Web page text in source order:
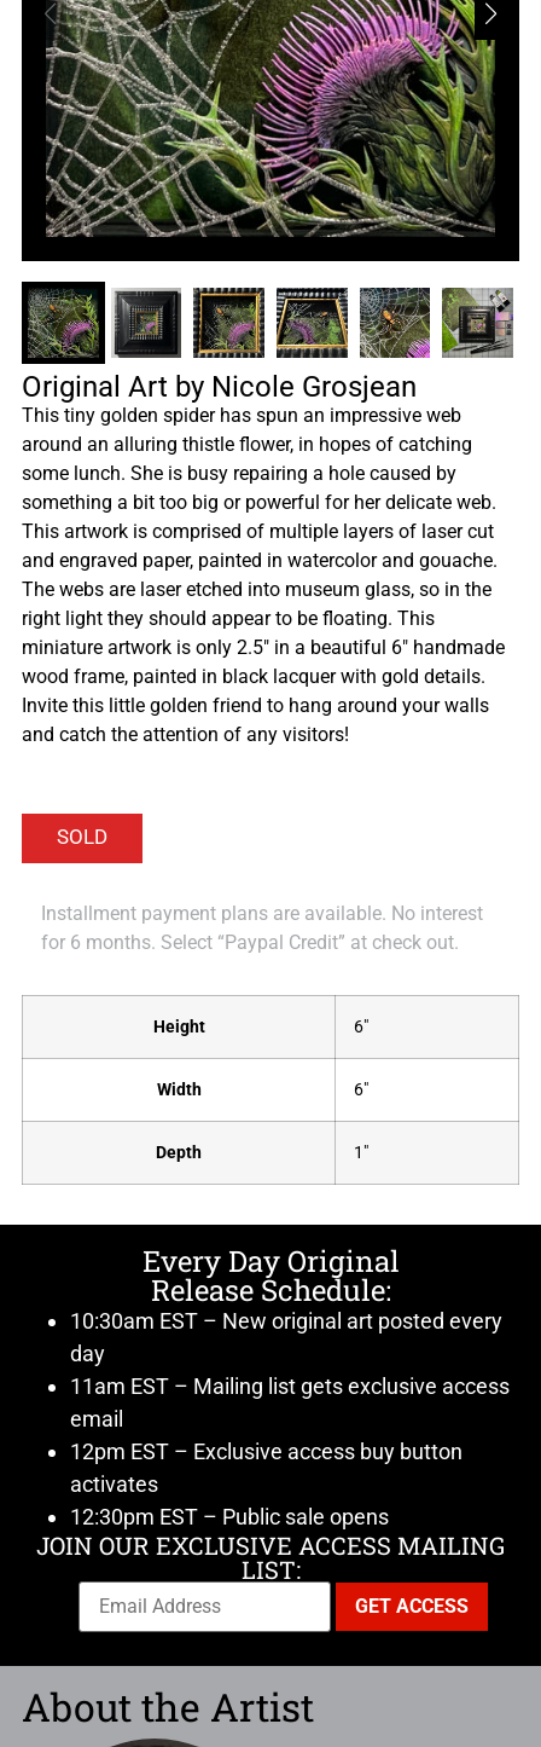
Original Art by Nicole Grosjean
This tiny golden spider has spun an impressive web
around an alluring thistle flower, in hopes of catching
some lunch. She is busy repairing a hole caused by
something a bit too big or powerful for her delicate web.
This artwork is comprised of multiple layers of laser cut
and engraved paper, painted in watercolor and gouache.
The webs are laser etched into museum glass, so in the
right light they should appear to be floating. This
miniature artwork is only 2.5″ in a beautiful 6″ handmade
wood frame, painted in black lacquer with gold details.
Invite this little golden friend to hang around your walls
and catch the attention of any visitors!
Installment payment plans are available. No interest
for 6 months. Select “Paypal Credit” at check out.
Height 6"
Width 6"
Depth 1"
Every Day Original
Release Schedule:
10:30am EST – New original art posted every
day
11am EST – Mailing list gets exclusive access
email
12pm EST – Exclusive access buy button
activates
12:30pm EST – Public sale opens
JOIN OUR EXCLUSIVE ACCESS MAILING
LIST:
About the Artist